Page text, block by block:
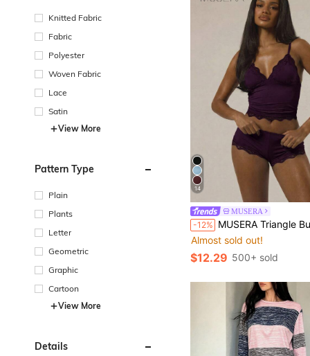
Knitted Fabric
Fabric
Polyester
Woven Fabric
Lace
Satin
View More
Pattern Type
Plain
Plants
Letter
Geometric
Graphic
Cartoon
View More
Details
14
MUSERA
-12% MUSERA Triangle Bust Lace Trim Adjustable Strap Cami Top And Fitted Boxer Boyshort
Almost sold out!
$12.29 500+ sold